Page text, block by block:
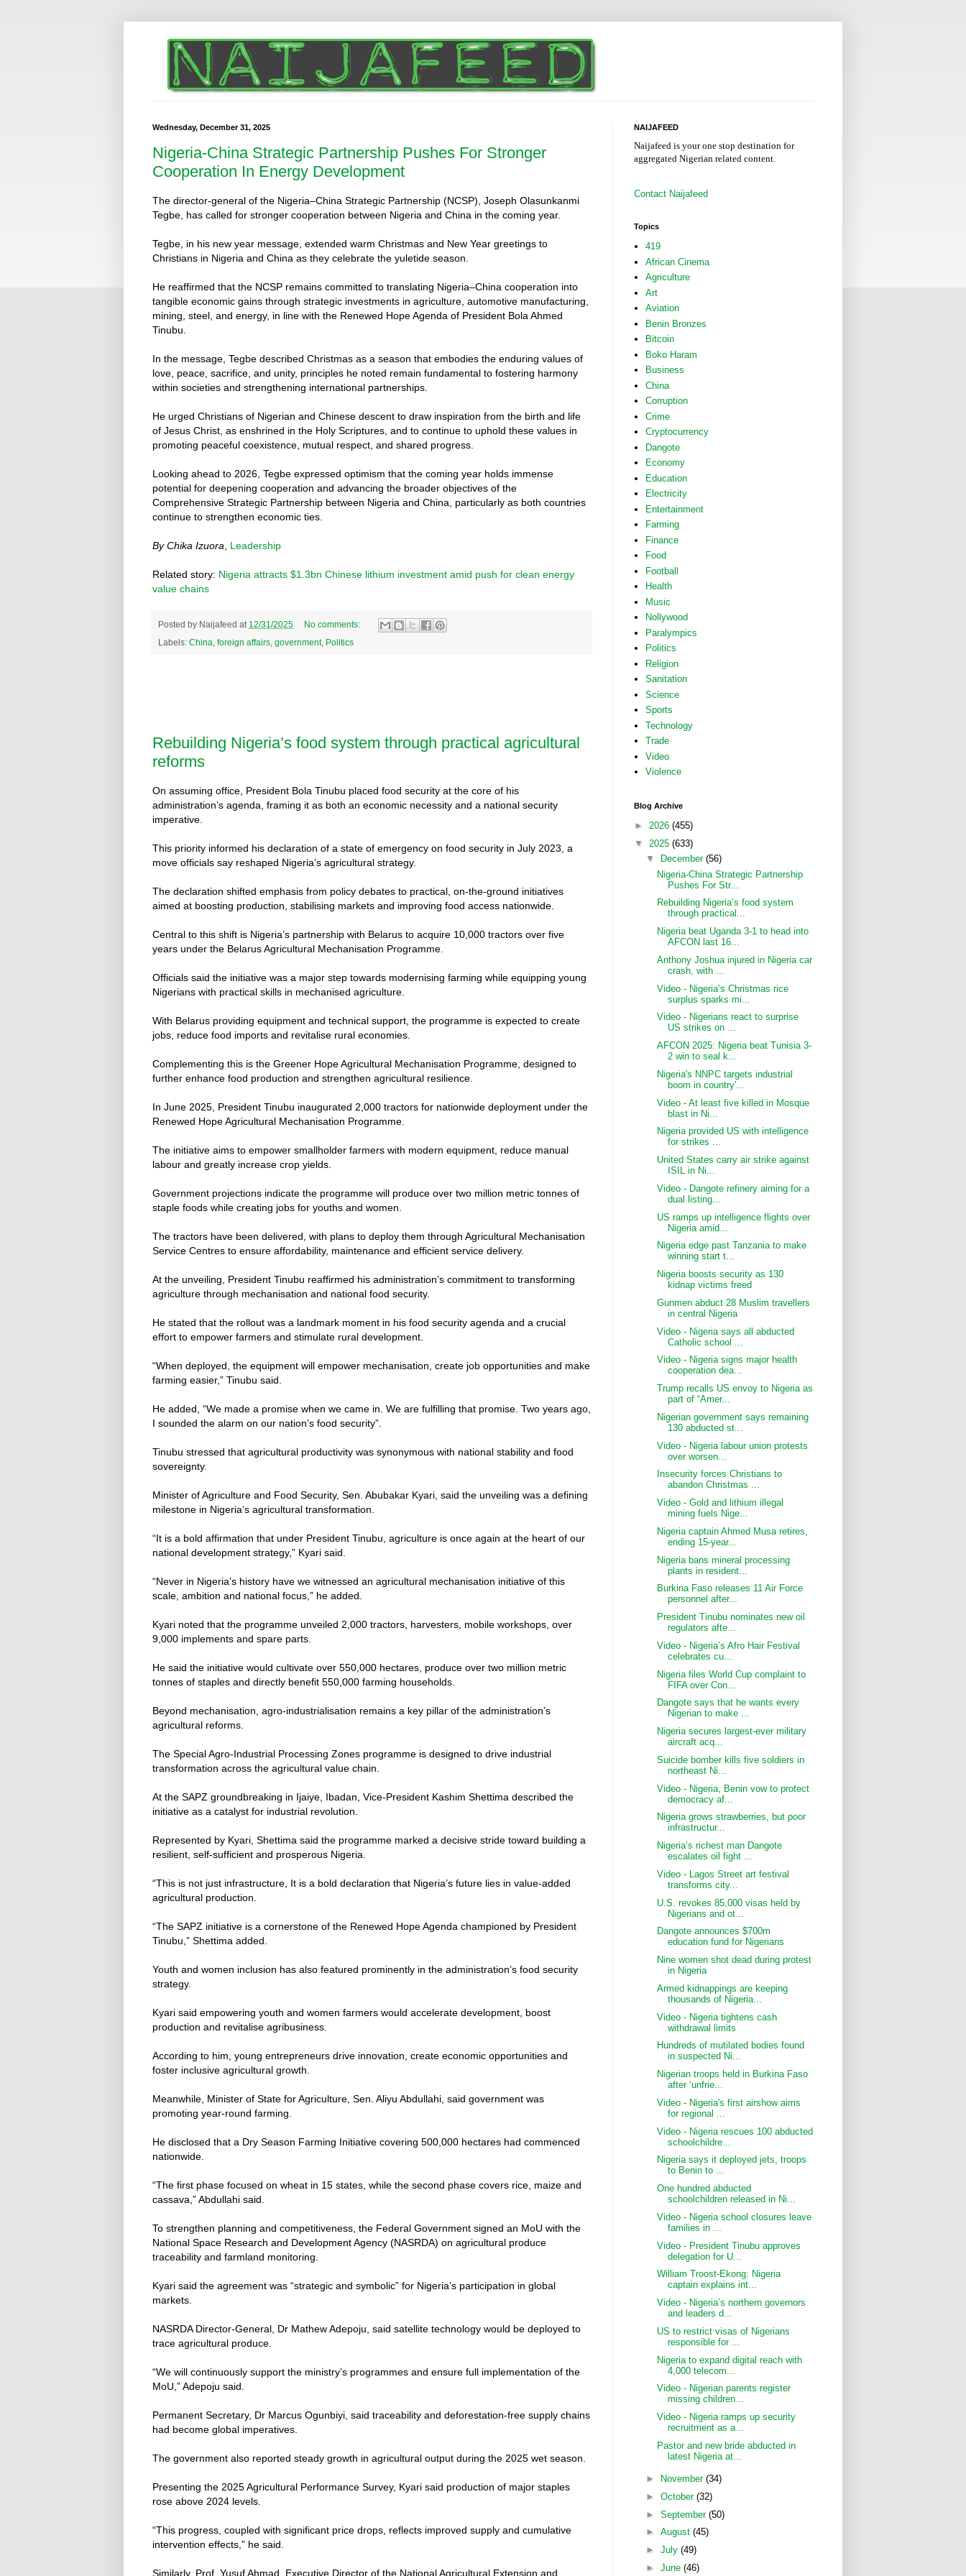
Wednesday, December 31, 2025
Nigeria-China Strategic Partnership Pushes For Stronger
Cooperation In Energy Development
The director-general of the Nigeria–China Strategic Partnership (NCSP), Joseph Olasunkanmi
Tegbe, has called for stronger cooperation between Nigeria and China in the coming year.
Tegbe, in his new year message, extended warm Christmas and New Year greetings to
Christians in Nigeria and China as they celebrate the yuletide season.
He reaffirmed that the NCSP remains committed to translating Nigeria–China cooperation into
tangible economic gains through strategic investments in agriculture, automotive manufacturing,
mining, steel, and energy, in line with the Renewed Hope Agenda of President Bola Ahmed
Tinubu.
In the message, Tegbe described Christmas as a season that embodies the enduring values of
love, peace, sacrifice, and unity, principles he noted remain fundamental to fostering harmony
within societies and strengthening international partnerships.
He urged Christians of Nigerian and Chinese descent to draw inspiration from the birth and life
of Jesus Christ, as enshrined in the Holy Scriptures, and to continue to uphold these values in
promoting peaceful coexistence, mutual respect, and shared progress.
Looking ahead to 2026, Tegbe expressed optimism that the coming year holds immense
potential for deepening cooperation and advancing the broader objectives of the
Comprehensive Strategic Partnership between Nigeria and China, particularly as both countries
continue to strengthen economic ties.
By Chika Izuora Leadership
Related story: Nigeria attracts $1.3bn Chinese lithium investment amid push for clean energy
value chains
Posted by Naijafeed at 12/31/2025
No comments:
Labels: China foreign affairs government, Politics
Rebuilding Nigeria’s food system through practical agricultural
reforms
On assuming office, President Bola Tinubu placed food security at the core of his
administration’s agenda, framing it as both an economic necessity and a national security
imperative.
This priority informed his declaration of a state of emergency on food security in July 2023, a
move officials say reshaped Nigeria’s agricultural strategy.
The declaration shifted emphasis from policy debates to practical, on-the-ground initiatives
aimed at boosting production, stabilising markets and improving food access nationwide.
Central to this shift is Nigeria’s partnership with Belarus to acquire 10,000 tractors over five
years under the Belarus Agricultural Mechanisation Programme.
Officials said the initiative was a major step towards modernising farming while equipping young
Nigerians with practical skills in mechanised agriculture.
With Belarus providing equipment and technical support, the programme is expected to create
jobs, reduce food imports and revitalise rural economies.
Complementing this is the Greener Hope Agricultural Mechanisation Programme, designed to
further enhance food production and strengthen agricultural resilience.
In June 2025, President Tinubu inaugurated 2,000 tractors for nationwide deployment under the
Renewed Hope Agricultural Mechanisation Programme.
The initiative aims to empower smallholder farmers with modern equipment, reduce manual
labour and greatly increase crop yields.
Government projections indicate the programme will produce over two million metric tonnes of
staple foods while creating jobs for youths and women.
The tractors have been delivered, with plans to deploy them through Agricultural Mechanisation
Service Centres to ensure affordability, maintenance and efficient service delivery.
At the unveiling, President Tinubu reaffirmed his administration’s commitment to transforming
agriculture through mechanisation and national food security.
He stated that the rollout was a landmark moment in his food security agenda and a crucial
effort to empower farmers and stimulate rural development.
“When deployed, the equipment will empower mechanisation, create job opportunities and make
farming easier,” Tinubu said.
He added, “We made a promise when we came in. We are fulfilling that promise. Two years ago,
I sounded the alarm on our nation’s food security”.
Tinubu stressed that agricultural productivity was synonymous with national stability and food
sovereignty.
Minister of Agriculture and Food Security, Sen. Abubakar Kyari, said the unveiling was a defining
milestone in Nigeria’s agricultural transformation.
“It is a bold affirmation that under President Tinubu, agriculture is once again at the heart of our
national development strategy,” Kyari said.
“Never in Nigeria’s history have we witnessed an agricultural mechanisation initiative of this
scale, ambition and national focus,” he added.
Kyari noted that the programme unveiled 2,000 tractors, harvesters, mobile workshops, over
9,000 implements and spare parts.
He said the initiative would cultivate over 550,000 hectares, produce over two million metric
tonnes of staples and directly benefit 550,000 farming households.
Beyond mechanisation, agro-industrialisation remains a key pillar of the administration’s
agricultural reforms.
The Special Agro-Industrial Processing Zones programme is designed to drive industrial
transformation across the agricultural value chain.
At the SAPZ groundbreaking in Ijaiye, Ibadan, Vice-President Kashim Shettima described the
initiative as a catalyst for industrial revolution.
Represented by Kyari, Shettima said the programme marked a decisive stride toward building a
resilient, self-sufficient and prosperous Nigeria.
“This is not just infrastructure, It is a bold declaration that Nigeria’s future lies in value-added
agricultural production.
“The SAPZ initiative is a cornerstone of the Renewed Hope Agenda championed by President
Tinubu,” Shettima added.
Youth and women inclusion has also featured prominently in the administration’s food security
strategy.
Kyari said empowering youth and women farmers would accelerate development, boost
production and revitalise agribusiness.
According to him, young entrepreneurs drive innovation, create economic opportunities and
foster inclusive agricultural growth.
Meanwhile, Minister of State for Agriculture, Sen. Aliyu Abdullahi, said government was
promoting year-round farming.
He disclosed that a Dry Season Farming Initiative covering 500,000 hectares had commenced
nationwide.
“The first phase focused on wheat in 15 states, while the second phase covers rice, maize and
cassava,” Abdullahi said.
To strengthen planning and competitiveness, the Federal Government signed an MoU with the
National Space Research and Development Agency (NASRDA) on agricultural produce
traceability and farmland monitoring.
Kyari said the agreement was “strategic and symbolic” for Nigeria’s participation in global
markets.
NASRDA Director-General, Dr Mathew Adepoju, said satellite technology would be deployed to
trace agricultural produce.
“We will continuously support the ministry’s programmes and ensure full implementation of the
MoU,” Adepoju said.
Permanent Secretary, Dr Marcus Ogunbiyi, said traceability and deforestation-free supply chains
had become global imperatives.
The government also reported steady growth in agricultural output during the 2025 wet season.
Presenting the 2025 Agricultural Performance Survey, Kyari said production of major staples
rose above 2024 levels.
“This progress, coupled with significant price drops, reflects improved supply and cumulative
intervention effects,” he said.
Similarly, Prof. Yusuf Ahmad, Executive Director of the National Agricultural Extension and
NAIJAFEED
Naijafeed is your one stop destination for
aggregated Nigerian related content.
Contact Naijafeed
Topics
419
African Cinema
Agriculture
Art
Aviation
Benin Bronzes
Bitcoin
Boko Haram
Business
China
Corruption
Crime
Cryptocurrency
Dangote
Economy
Education
Electricity
Entertainment
Farming
Finance
Food
Football
Health
Music
Nollywood
Paralympics
Politics
Religion
Sanitation
Science
Sports
Technology
Trade
Video
Violence
Blog Archive
► 2026 (455)
▼ 2025 (633)
▼
December (56)
Nigeria-China Strategic Partnership
Pushes For Str...
Rebuilding Nigeria’s food system
through practical...
Nigeria beat Uganda 3-1 to head into
AFCON last 16...
Anthony Joshua injured in Nigeria car
crash, with ...
Video - Nigeria’s Christmas rice
surplus sparks mi...
Video - Nigerians react to surprise
US strikes on ...
AFCON 2025: Nigeria beat Tunisia 3-
2 win to seal k...
Nigeria's NNPC targets industrial
boom in country'...
Video - At least five killed in Mosque
blast in Ni...
Nigeria provided US with intelligence
for strikes ...
United ‍States carry air strike against
ISIL in Ni...
Video - Dangote refinery aiming for a
dual listing...
US ramps up intelligence flights over
Nigeria amid...
Nigeria edge past Tanzania to make
winning start t...
Nigeria boosts security as 130
kidnap victims freed
Gunmen abduct 28 Muslim travellers
in central Nigeria
Video - Nigeria says all abducted
Catholic school ...
Video - Nigeria signs major health
cooperation dea...
Trump recalls US envoy to Nigeria as
part of “Amer...
Nigerian government says remaining
130 abducted st...
Video - Nigeria labour union protests
over worsen...
Insecurity forces Christians to
abandon Christmas ...
Video - Gold and lithium illegal
mining fuels Nige...
Nigeria captain Ahmed Musa retires,
ending 15-year...
Nigeria bans mineral processing
plants in resident...
Burkina Faso releases 11 Air Force
personnel after...
President Tinubu nominates new oil
regulators afte...
Video - Nigeria’s Afro Hair Festival
celebrates cu...
Nigeria files World Cup complaint to
FIFA over Con...
Dangote says that he wants every
Nigerian to make ...
Nigeria secures largest-ever military
aircraft acq...
Suicide bomber kills five soldiers in
northeast Ni...
Video - Nigeria, Benin vow to protect
democracy af...
Nigeria grows strawberries, but poor
infrastructur...
Nigeria’s richest man Dangote
escalates oil fight ...
Video - Lagos Street art festival
transforms city...
U.S. revokes 85,000 visas held by
Nigerians and ot...
Dangote announces $700m
education fund for Nigerians
Nine women shot dead during protest
in Nigeria
Armed kidnappings are keeping
thousands of Nigeria...
Video - Nigeria tightens cash
withdrawal limits
Hundreds of mutilated bodies found
in suspected Ni...
Nigerian troops held in Burkina Faso
after ‘unfrie...
Video - Nigeria's first airshow aims
for regional ...
Video - Nigeria rescues 100 abducted
schoolchildre...
Nigeria says it deployed jets, troops
to Benin to ...
One hundred abducted
schoolchildren released in Ni...
Video - Nigeria school closures leave
families in ...
Video - President Tinubu approves
delegation for U...
William Troost-Ekong: Nigeria
captain explains int...
Video - Nigeria’s northern governors
and leaders d...
US to restrict visas of Nigerians
responsible for ...
Nigeria to expand digital reach with
4,000 telecom...
Video - Nigerian parents register
missing children...
Video - Nigeria ramps up security
recruitment as a...
Pastor and new bride abducted in
latest Nigeria at...
► November (34)
► October (32)
► September (50)
► August (45)
► July (49)
► June (46)